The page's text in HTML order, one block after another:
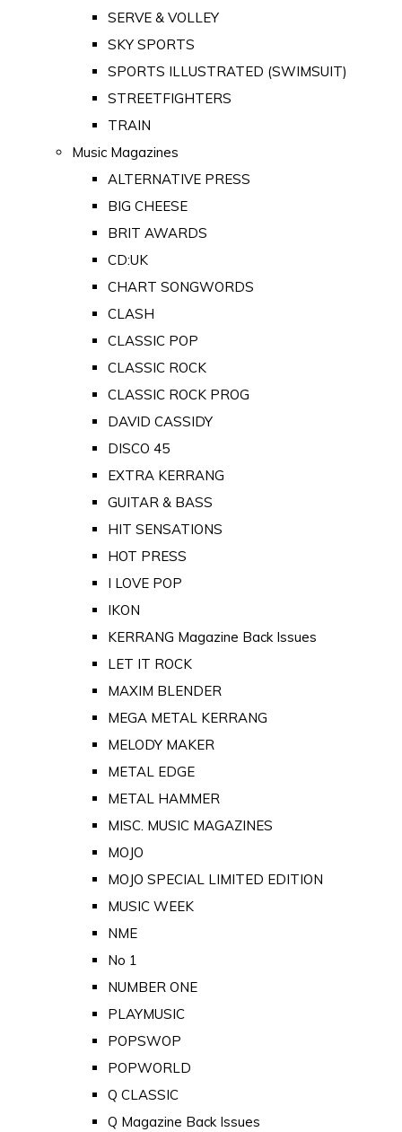
SERVE & VOLLEY
SKY SPORTS
SPORTS ILLUSTRATED (SWIMSUIT)
STREETFIGHTERS
TRAIN
Music Magazines
ALTERNATIVE PRESS
BIG CHEESE
BRIT AWARDS
CD:UK
CHART SONGWORDS
CLASH
CLASSIC POP
CLASSIC ROCK
CLASSIC ROCK PROG
DAVID CASSIDY
DISCO 45
EXTRA KERRANG
GUITAR & BASS
HIT SENSATIONS
HOT PRESS
I LOVE POP
IKON
KERRANG Magazine Back Issues
LET IT ROCK
MAXIM BLENDER
MEGA METAL KERRANG
MELODY MAKER
METAL EDGE
METAL HAMMER
MISC. MUSIC MAGAZINES
MOJO
MOJO SPECIAL LIMITED EDITION
MUSIC WEEK
NME
No 1
NUMBER ONE
PLAYMUSIC
POPSWOP
POPWORLD
Q CLASSIC
Q Magazine Back Issues